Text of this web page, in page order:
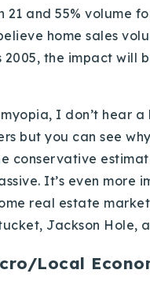
and 55% volume
home sales
2005, the impact will
I don’t hear
but you can see
conservative
It’s even more
real estate
Jackson Hole,
Local